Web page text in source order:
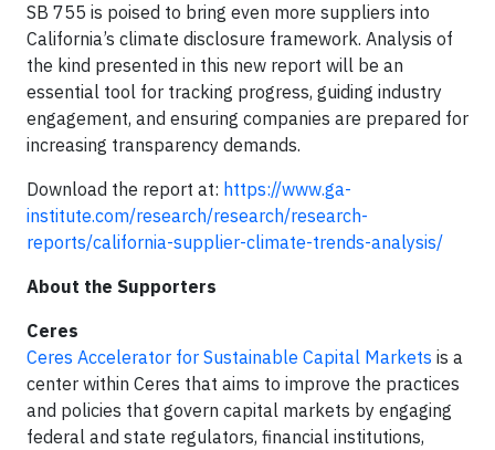
SB 755 is poised to bring even more suppliers into
California’s climate disclosure framework. Analysis of
the kind presented in this new report will be an
essential tool for tracking progress, guiding industry
engagement, and ensuring companies are prepared for
increasing transparency demands.
Download the report at: https://www.ga-
institute.com/research/research/research-
reports/california-supplier-climate-trends-analysis/
About the Supporters
Ceres
Ceres Accelerator for Sustainable Capital Markets is a
center within Ceres that aims to improve the practices
and policies that govern capital markets by engaging
federal and state regulators, financial institutions,